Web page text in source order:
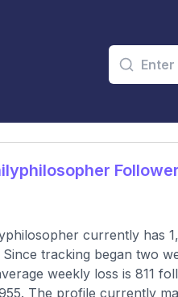
currently has
Since tracking began two
weekly loss is 811
The profile currently